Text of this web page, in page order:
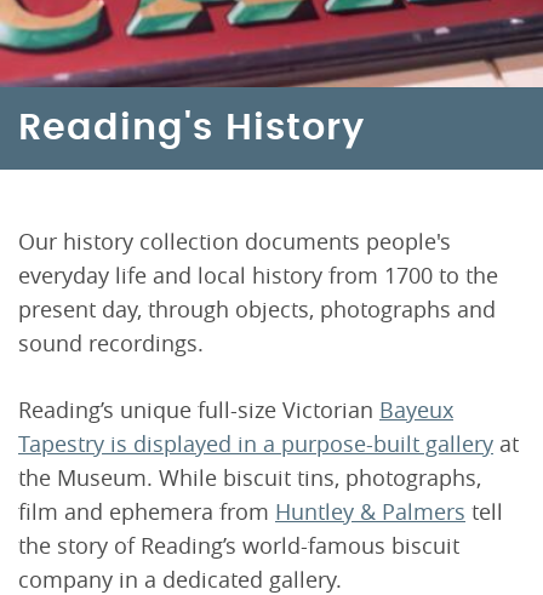
Reading's History
Our history collection documents people's
everyday life and local history from 1700 to the
present day, through objects, photographs and
sound recordings.
Reading’s unique full-size Victorian Bayeux
Tapestry is displayed in a purpose-built gallery at
the Museum. While biscuit tins, photographs,
film and ephemera from Huntley & Palmers tell
the story of Reading’s world-famous biscuit
company in a dedicated gallery.